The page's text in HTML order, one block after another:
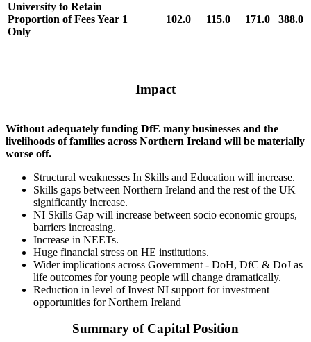
University to Retain
Proportion of Fees Year 1
Only
102.0 115.0 171.0 388.0
Impact
Without adequately funding DfE many businesses and the
livelihoods of families across Northern Ireland will be materially
worse off.
Structural weaknesses In Skills and Education will increase.
Skills gaps between Northern Ireland and the rest of the UK
significantly increase.
NI Skills Gap will increase between socio economic groups,
barriers increasing.
Increase in NEETs.
Huge financial stress on HE institutions.
Wider implications across Government - DoH, DfC & DoJ as
life outcomes for young people will change dramatically.
Reduction in level of Invest NI support for investment
opportunities for Northern Ireland
Summary of Capital Position